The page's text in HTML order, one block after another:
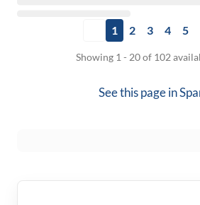
1 2 3 4 5
Showing 1 - 20 of 102
See this page in